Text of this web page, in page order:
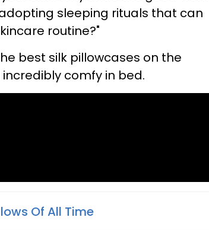
sleeping rituals that can
routine?"
best silk pillowcases on the
comfy in bed.
Of All Time